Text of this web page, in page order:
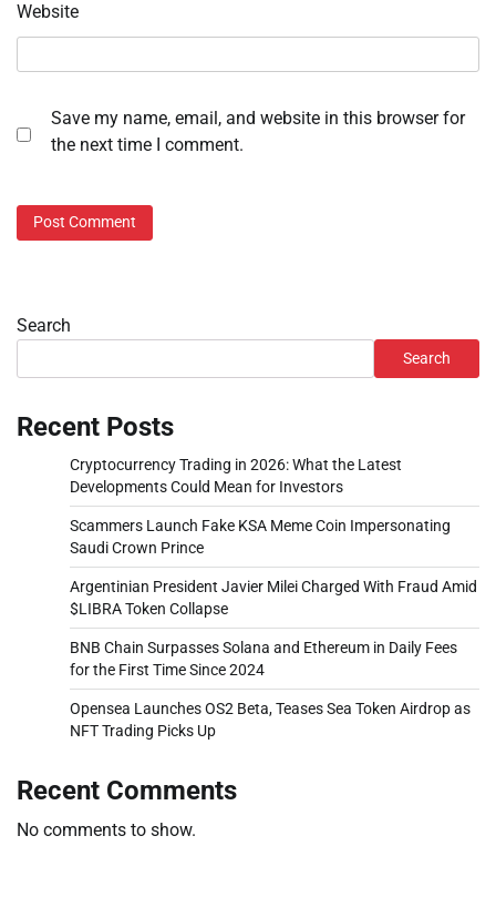
Website
Save my name, email, and website in this browser for
the next time I comment.
Search
Search
Recent Posts
Cryptocurrency Trading in 2026: What the Latest
Developments Could Mean for Investors
Scammers Launch Fake KSA Meme Coin Impersonating
Saudi Crown Prince
Argentinian President Javier Milei Charged With Fraud Amid
$LIBRA Token Collapse
BNB Chain Surpasses Solana and Ethereum in Daily Fees
for the First Time Since 2024
Opensea Launches OS2 Beta, Teases Sea Token Airdrop as
NFT Trading Picks Up
Recent Comments
No comments to show.